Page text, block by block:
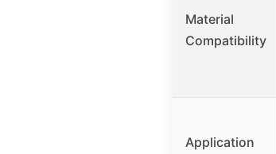
Material
Compatibility
Application